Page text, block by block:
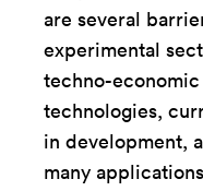
are several
experimental
techno-
technologies,
in development,
many